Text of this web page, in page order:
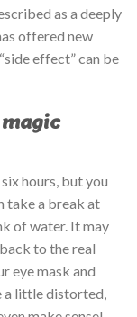
as a deeply
offered new
effect” can be
hours, but you
take a break at
of water. It may
to the real
eye mask and
a little distorted,